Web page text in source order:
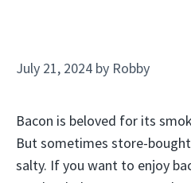
July 21, 2024 by Robby
Bacon is beloved for its
But sometimes store-
salty. If you want to enjoy